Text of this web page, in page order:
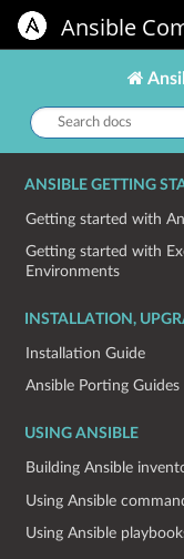
Ansible
Search
docs:
ANSIBLE GETTING
Getting started with
Getting started with
Environments
INSTALLATION,
Installation Guide
Ansible Porting Guides
USING ANSIBLE
Building Ansible
Using Ansible
Using Ansible